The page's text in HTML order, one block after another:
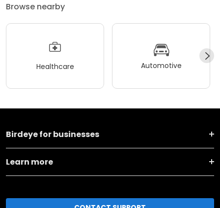
Browse nearby
Healthcare Automotive
Birdeye for businesses
Learn more